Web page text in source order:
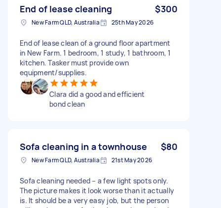
End of lease cleaning $300
New Farm QLD, Australia 25th May 2026
End of lease clean of a ground floor apartment
in New Farm. 1 bedroom, 1 study, 1 bathroom, 1
kitchen. Tasker must provide own
equipment/supplies.
Clara did a good and efficient
bond clean
Sofa cleaning in a townhouse $80
New Farm QLD, Australia 21st May 2026
Sofa cleaning needed – a few light spots only.
The picture makes it look worse than it actually
is. It should be a very easy job, but the person